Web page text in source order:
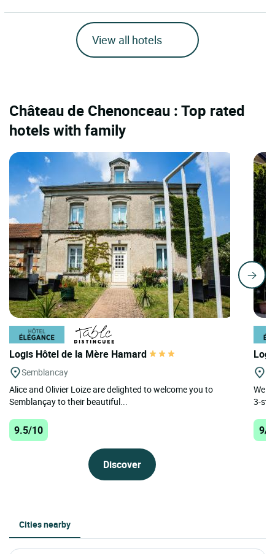
View all hotels
Château de Chenonceau : Top rated
hotels with family
Logis Hôtel de la Mère Hamard
Semblancay
Alice and Olivier Loize are delighted to welcome you to
Semblançay to their beautiful...
9.5/10
Discover
3-
9/
Cities nearby